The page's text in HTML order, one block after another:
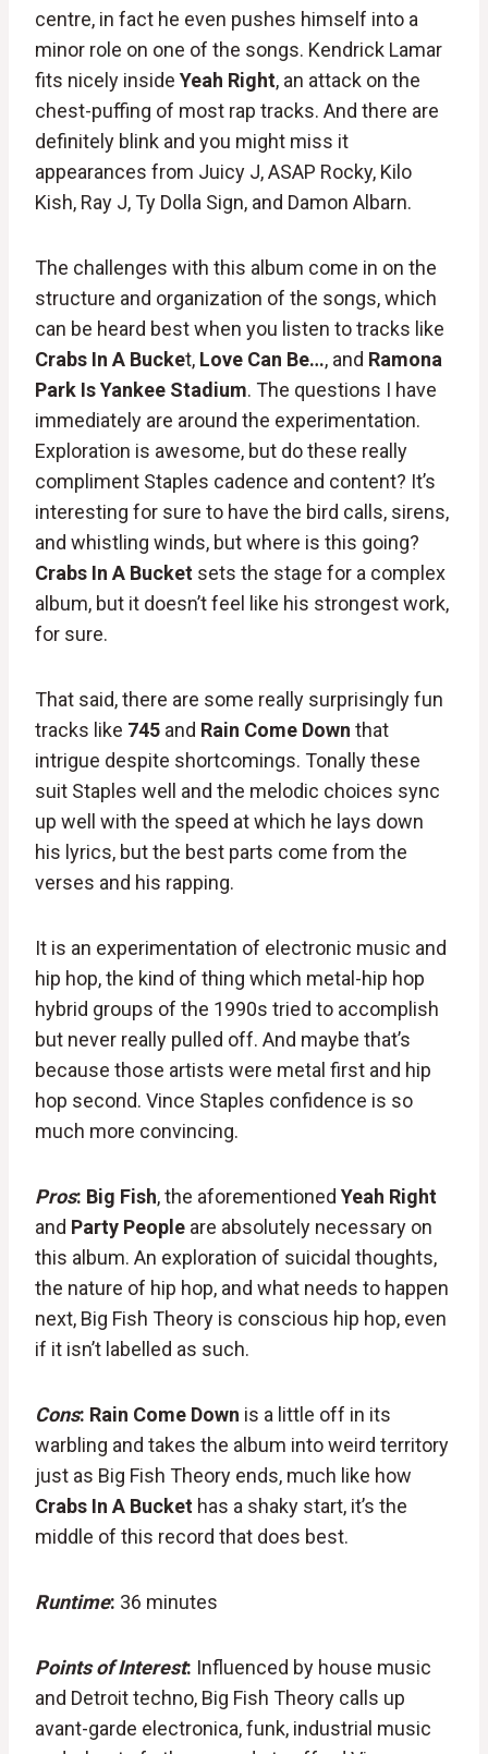
centre, in fact he even pushes himself into a
minor role on one of the songs. Kendrick Lamar
fits nicely inside Yeah Right, an attack on the
chest-puffing of most rap tracks. And there are
definitely blink and you might miss it
appearances from Juicy J, ASAP Rocky, Kilo
Kish, Ray J, Ty Dolla Sign, and Damon Albarn.
The challenges with this album come in on the
structure and organization of the songs, which
can be heard best when you listen to tracks like
Crabs In A Bucket, Love Can Be…, and Ramona
Park Is Yankee Stadium. The questions I have
immediately are around the experimentation.
Exploration is awesome, but do these really
compliment Staples cadence and content? It’s
interesting for sure to have the bird calls, sirens,
and whistling winds, but where is this going?
Crabs In A Bucket sets the stage for a complex
album, but it doesn’t feel like his strongest work,
for sure.
That said, there are some really surprisingly fun
tracks like 745 and Rain Come Down that
intrigue despite shortcomings. Tonally these
suit Staples well and the melodic choices sync
up well with the speed at which he lays down
his lyrics, but the best parts come from the
verses and his rapping.
It is an experimentation of electronic music and
hip hop, the kind of thing which metal-hip hop
hybrid groups of the 1990s tried to accomplish
but never really pulled off. And maybe that’s
because those artists were metal first and hip
hop second. Vince Staples confidence is so
much more convincing.
Pros: Big Fish, the aforementioned Yeah Right
and Party People are absolutely necessary on
this album. An exploration of suicidal thoughts,
the nature of hip hop, and what needs to happen
next, Big Fish Theory is conscious hip hop, even
if it isn’t labelled as such.
Cons: Rain Come Down is a little off in its
warbling and takes the album into weird territory
just as Big Fish Theory ends, much like how
Crabs In A Bucket has a shaky start, it’s the
middle of this record that does best.
Runtime: 36 minutes
Points of Interest: Influenced by house music
and Detroit techno, Big Fish Theory calls up
avant-garde electronica, funk, industrial music